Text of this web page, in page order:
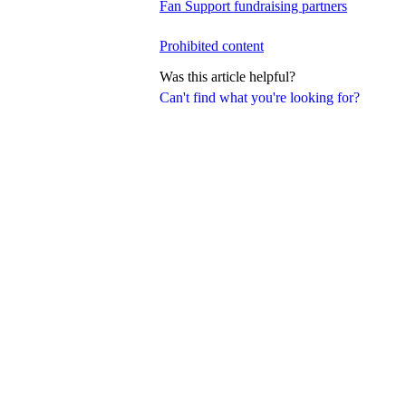
Can't find what you're looking for?
Fan Support fundraising partners
Prohibited content
Was this article helpful?